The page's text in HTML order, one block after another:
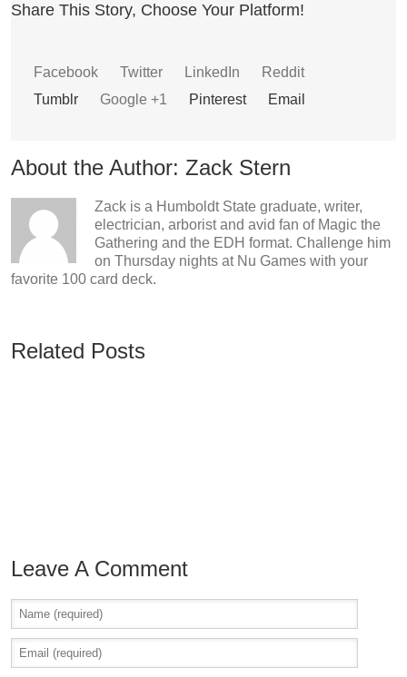
Share This Story, Choose Your Platform!
Facebook Twitter LinkedIn
Reddit
Tumblr
Google +1 Pinterest Email
About the Author: Zack Stern
Zack is a Humboldt State graduate, writer,
electrician, arborist and avid fan of Magic the
Gathering and the EDH format. Challenge him
on Thursday nights at Nu Games with your
favorite 100 card deck.
Related Posts
Leave A Comment